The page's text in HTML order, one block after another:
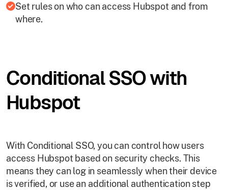
Set rules on who can access Hubspot and from
where.
Conditional SSO with
Hubspot
With Conditional SSO, you can control how users
access Hubspot based on security checks. This
means they can log in seamlessly when their device
is verified, or use an additional authentication step